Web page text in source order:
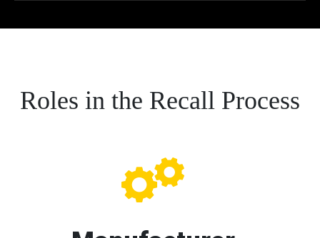
Roles in the Recall Process